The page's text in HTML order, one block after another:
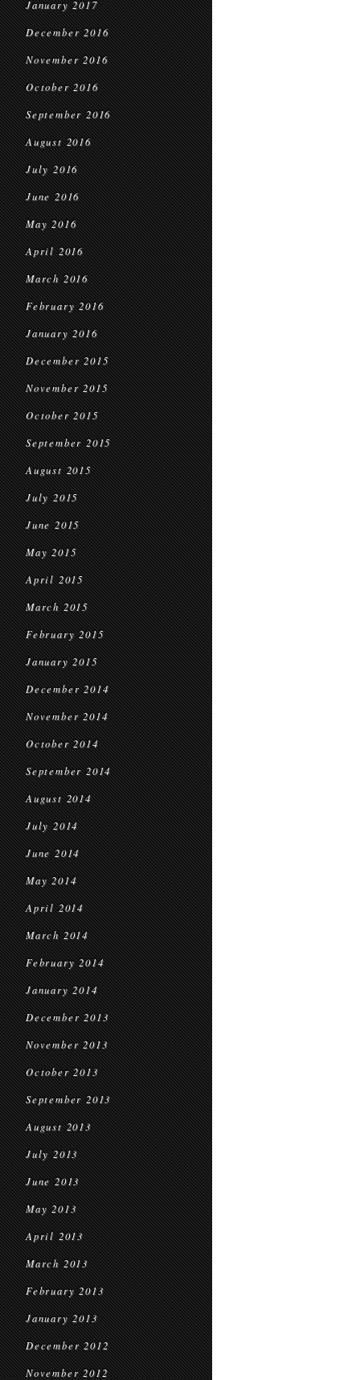
January 2017
December 2016
November 2016
October 2016
September 2016
August 2016
July 2016
June 2016
May 2016
April 2016
March 2016
February 2016
January 2016
December 2015
November 2015
October 2015
September 2015
August 2015
July 2015
June 2015
May 2015
April 2015
March 2015
February 2015
January 2015
December 2014
November 2014
October 2014
September 2014
August 2014
July 2014
June 2014
May 2014
April 2014
March 2014
February 2014
January 2014
December 2013
November 2013
October 2013
September 2013
August 2013
July 2013
June 2013
May 2013
April 2013
March 2013
February 2013
January 2013
December 2012
November 2012